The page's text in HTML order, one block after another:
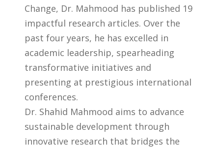
Change, Dr. Mahmood has published 19
impactful research articles. Over the
past four years, he has excelled in
academic leadership, spearheading
transformative initiatives and
presenting at prestigious international
conferences.
Dr. Shahid Mahmood aims to advance
sustainable development through
innovative research that bridges the